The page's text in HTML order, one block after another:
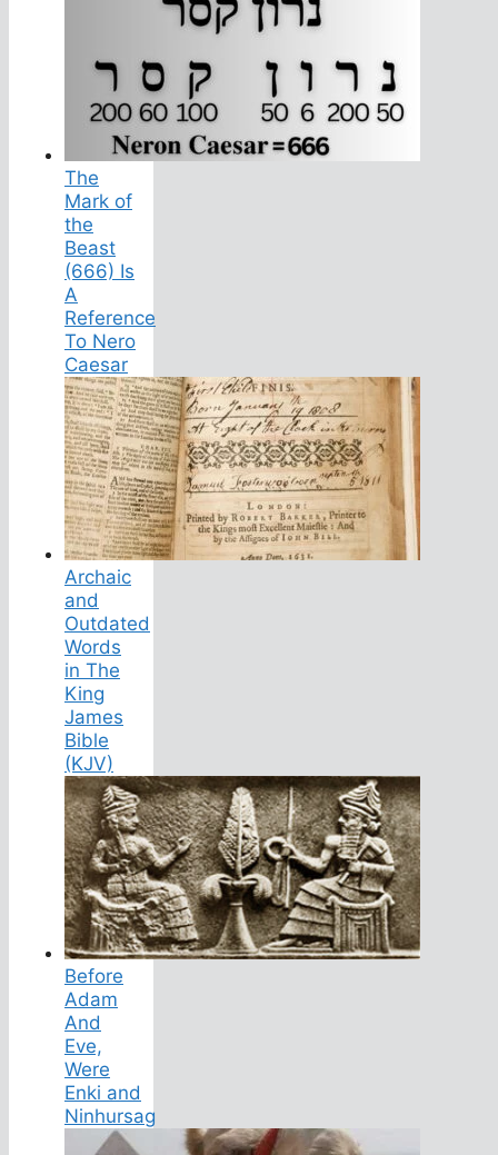
The
Mark of
the
Beast
(666) Is
A
Reference
To Nero
Caesar
Archaic
and
Outdated
Words
in The
King
James
Bible
(KJV)
Before
Adam
And
Eve,
Were
Enki and
Ninhursag